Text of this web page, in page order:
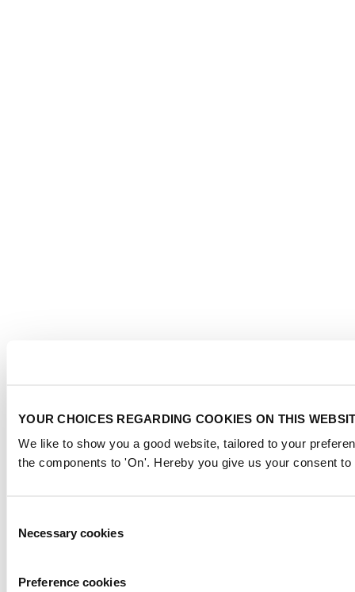
YOUR CHOICES REGARDING COOKIES ON THIS
We like to show you a good website, tailored to your
the components to 'On'. Hereby you give us your consent
Selection
Necessary cookies
Preference cookies